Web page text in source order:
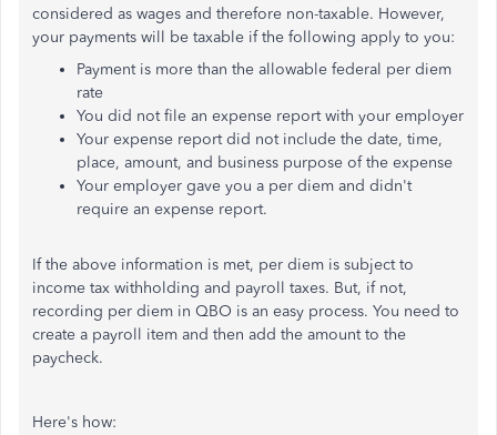
considered as wages and therefore non-taxable. However,
your payments will be taxable if the following apply to you:
Payment is more than the allowable federal per diem
rate
You did not file an expense report with your employer
Your expense report did not include the date, time,
place, amount, and business purpose of the expense
Your employer gave you a per diem and didn't
require an expense report.
If the above information is met, per diem is subject to
income tax withholding and payroll taxes. But, if not,
recording per diem in QBO is an easy process. You need to
create a payroll item and then add the amount to the
paycheck.
Here's how: